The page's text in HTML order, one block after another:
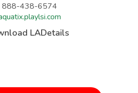
888-438-6574
LADetails